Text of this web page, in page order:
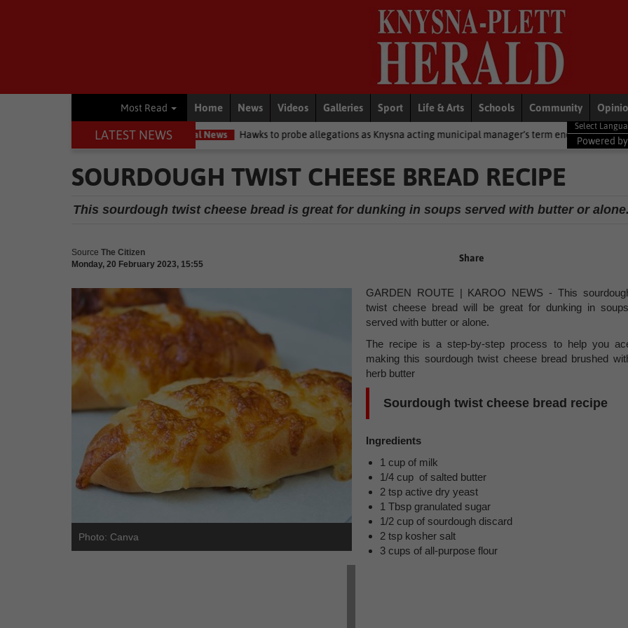
Most Read Home News Videos Galleries Sport Life & Arts Schools Community
LATEST NEWS
Local News Hawks to probe allegations as Knysna acting municipal manager’s term ends National News 2 cold
Powered
SOURDOUGH TWIST CHEESE BREAD RECIPE
This sourdough twist cheese bread is great for dunking in soups served with butter or
Source The Citizen
Monday, 20 February 2023, 15:55
Share
Photo: Canva
GARDEN ROUTE | KAROO NEWS - This
twist cheese bread will be great for dunking in
served with butter or alone.
The recipe is a step-by-step process to help you
making this sourdough twist cheese bread brushed
herb butter
Sourdough twist cheese bread recipe
Ingredients
1 cup of milk
1/4 cup of salted butter
2 tsp active dry yeast
1 Tbsp granulated sugar
1/2 cup of sourdough discard
2 tsp kosher salt
3 cups of all-purpose flour